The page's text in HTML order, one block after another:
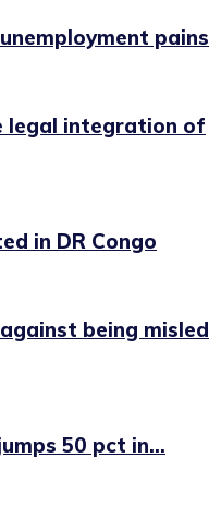
pains
legal integration of
in DR Congo
being misled
50 pct in...